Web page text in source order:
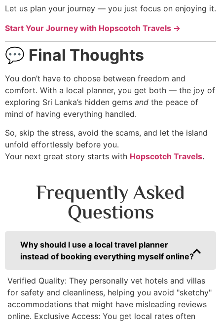
Let us plan your journey — you just focus on enjoying it.
Start Your Journey with Hopscotch Travels →
💬 Final Thoughts
You don’t have to choose between freedom and
comfort. With a local planner, you get both — the joy of
exploring Sri Lanka’s hidden gems and the peace of
mind of having everything handled.
So, skip the stress, avoid the scams, and let the island
unfold effortlessly before you.
Your next great story starts with Hopscotch Travels.
Frequently Asked
Questions
Why should I use a local travel planner
instead of booking everything myself online?
Verified Quality: They personally vet hotels and villas
for safety and cleanliness, helping you avoid "sketchy"
accommodations that might have misleading reviews
online. Exclusive Access: You get local rates often